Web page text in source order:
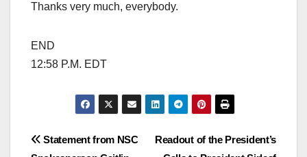
Thanks very much, everybody.
END
12:58 P.M. EDT
Post
Readout of the President’s
Statement from NSC